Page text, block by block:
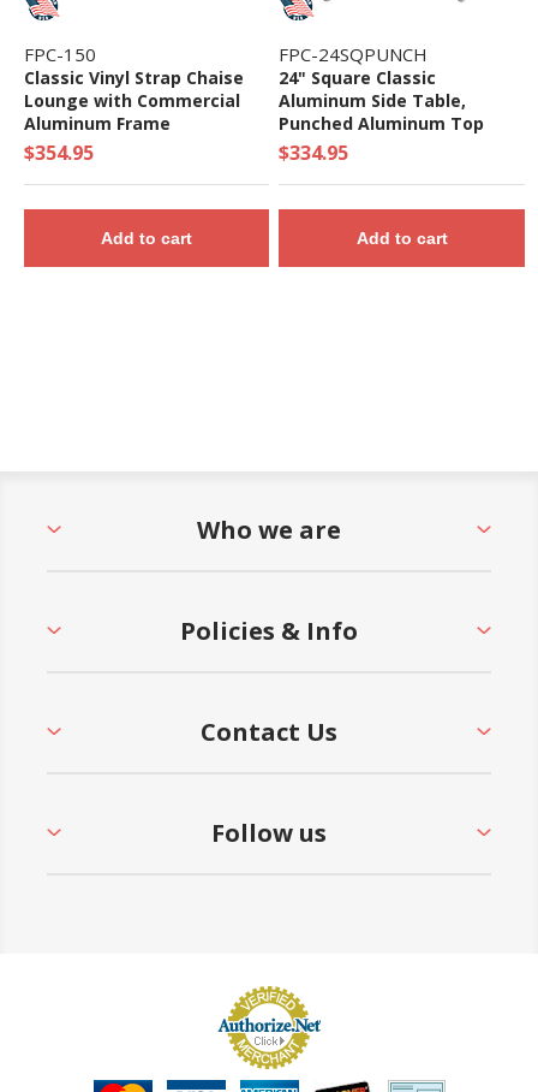
FPC-150
Classic Vinyl Strap Chaise
Lounge with Commercial
Aluminum Frame
$354.95
Add to cart
FPC-24SQPUNCH
24" Square Classic
Aluminum Side Table,
Punched Aluminum Top
$334.95
Add to cart
Who we are
Policies & Info
Contact Us
Follow us